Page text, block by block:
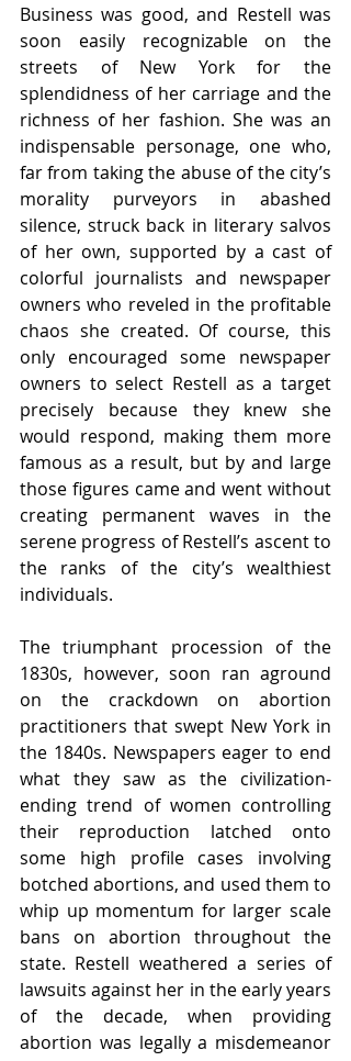
Business was good, and Restell was
soon easily recognizable on the
streets of New York for the
splendidness of her carriage and the
richness of her fashion. She was an
indispensable personage, one who,
far from taking the abuse of the city’s
morality purveyors in abashed
silence, struck back in literary salvos
of her own, supported by a cast of
colorful journalists and newspaper
owners who reveled in the profitable
chaos she created. Of course, this
only encouraged some newspaper
owners to select Restell as a target
precisely because they knew she
would respond, making them more
famous as a result, but by and large
those figures came and went without
creating permanent waves in the
serene progress of Restell’s ascent to
the ranks of the city’s wealthiest
individuals.
The triumphant procession of the
1830s, however, soon ran aground
on the crackdown on abortion
practitioners that swept New York in
the 1840s. Newspapers eager to end
what they saw as the civilization-
ending trend of women controlling
their reproduction latched onto
some high profile cases involving
botched abortions, and used them to
whip up momentum for larger scale
bans on abortion throughout the
state. Restell weathered a series of
lawsuits against her in the early years
of the decade, when providing
abortion was legally a misdemeanor